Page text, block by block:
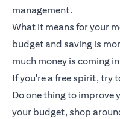
management.
What it means for your
budget and saving is
much money is coming
If you're a free spirit, try
Do one thing to improve
your budget, shop